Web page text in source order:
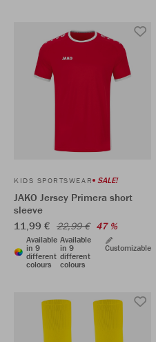
KIDS SPORTSWEAR SALE!
JAKO Jersey Primera short
sleeve
11,99 € 22,99 € 47 %
Available
in 9
different
colours
Available
in 9
different
colours
Customizable